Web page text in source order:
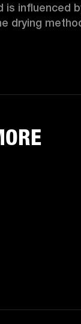
is influenced
drying